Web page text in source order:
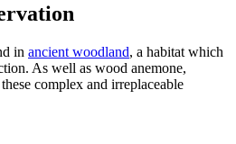
in ancient woodland, a habitat which
As well as wood anemone,
complex and irreplaceable